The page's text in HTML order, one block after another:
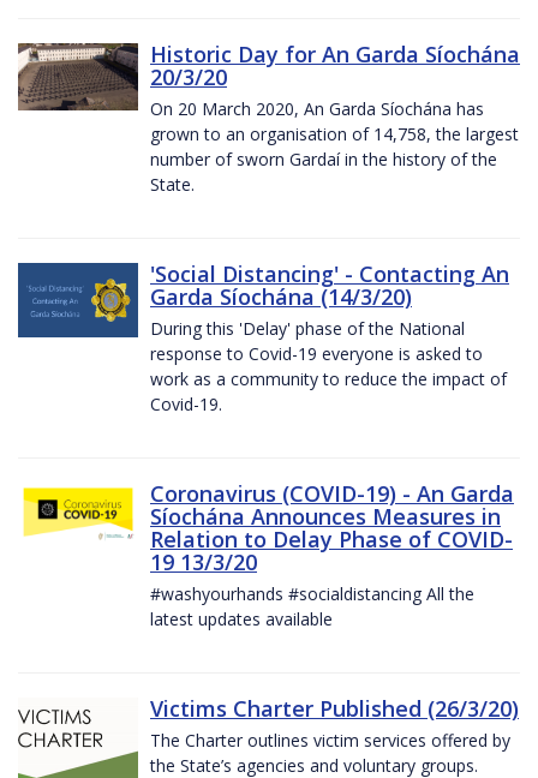
Historic Day for An Garda Síochána
20/3/20
On 20 March 2020, An Garda Síochána has
grown to an organisation of 14,758, the largest
number of sworn Gardaí in the history of the
State.
'Social Distancing' - Contacting An
Garda Síochána (14/3/20)
During this 'Delay' phase of the National
response to Covid-19 everyone is asked to
work as a community to reduce the impact of
Covid-19.
Coronavirus (COVID-19) - An Garda
Síochána Announces Measures in
Relation to Delay Phase of COVID-
19 13/3/20
#washyourhands #socialdistancing All the
latest updates available
Victims Charter Published (26/3/20)
The Charter outlines victim services offered by
the State’s agencies and voluntary groups.